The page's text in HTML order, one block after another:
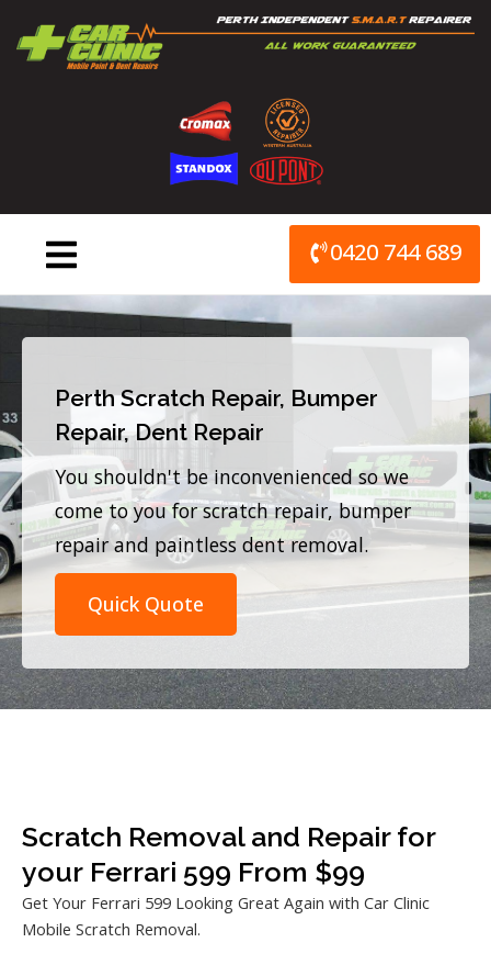
content
0420 744 689
Perth Scratch Repair, Bumper
Repair, Dent Repair
You shouldn't be inconvenienced so we
come to you for scratch repair, bumper
repair and paintless dent removal.
Quick Quote
Scratch Removal and Repair for
your Ferrari 599 From $99
Get Your Ferrari 599 Looking Great Again with Car Clinic
Mobile Scratch Removal.